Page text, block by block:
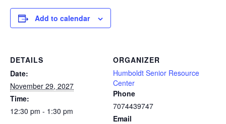
Add to calendar
DETAILS
Date:
November 29, 2027
Time:
12:30 pm - 1:30 pm
ORGANIZER
Humboldt Senior Resource
Center
Phone
7074439747
Email